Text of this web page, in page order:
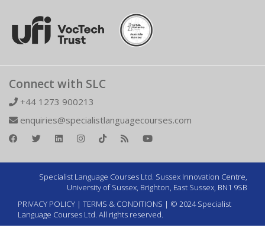
Connect with SLC
+44 1273 900213
enquiries@specialistlanguagecourses.com
Specialist Language Courses Ltd. Sussex Innovation Centre,
University of Sussex, Brighton, East Sussex, BN1 9SB
PRIVACY POLICY | TERMS & CONDITIONS | © 2024 Specialist
Language Courses Ltd. All rights reserved.